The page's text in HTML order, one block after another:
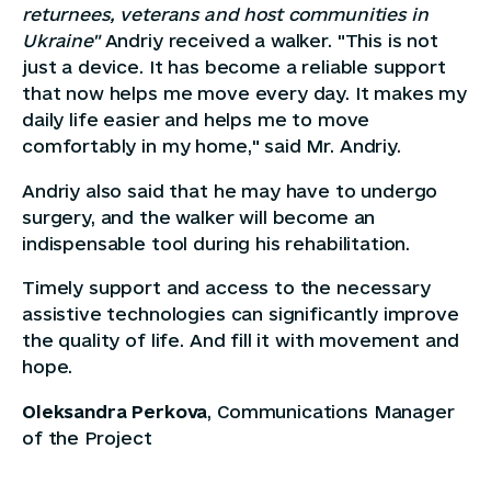
returnees, veterans and host communities in
Ukraine"Andriy received a walker. "This is not
just a device. It has become a reliable support
that now helps me move every day. It makes my
daily life easier and helps me to move
comfortably in my home," said Mr. Andriy.
Andriy also said that he may have to undergo
surgery, and the walker will become an
indispensable tool during his rehabilitation.
Timely support and access to the necessary
assistive technologies can significantly improve
the quality of life. And fill it with movement and
hope.
Oleksandra Perkova, Communications Manager
of the Project